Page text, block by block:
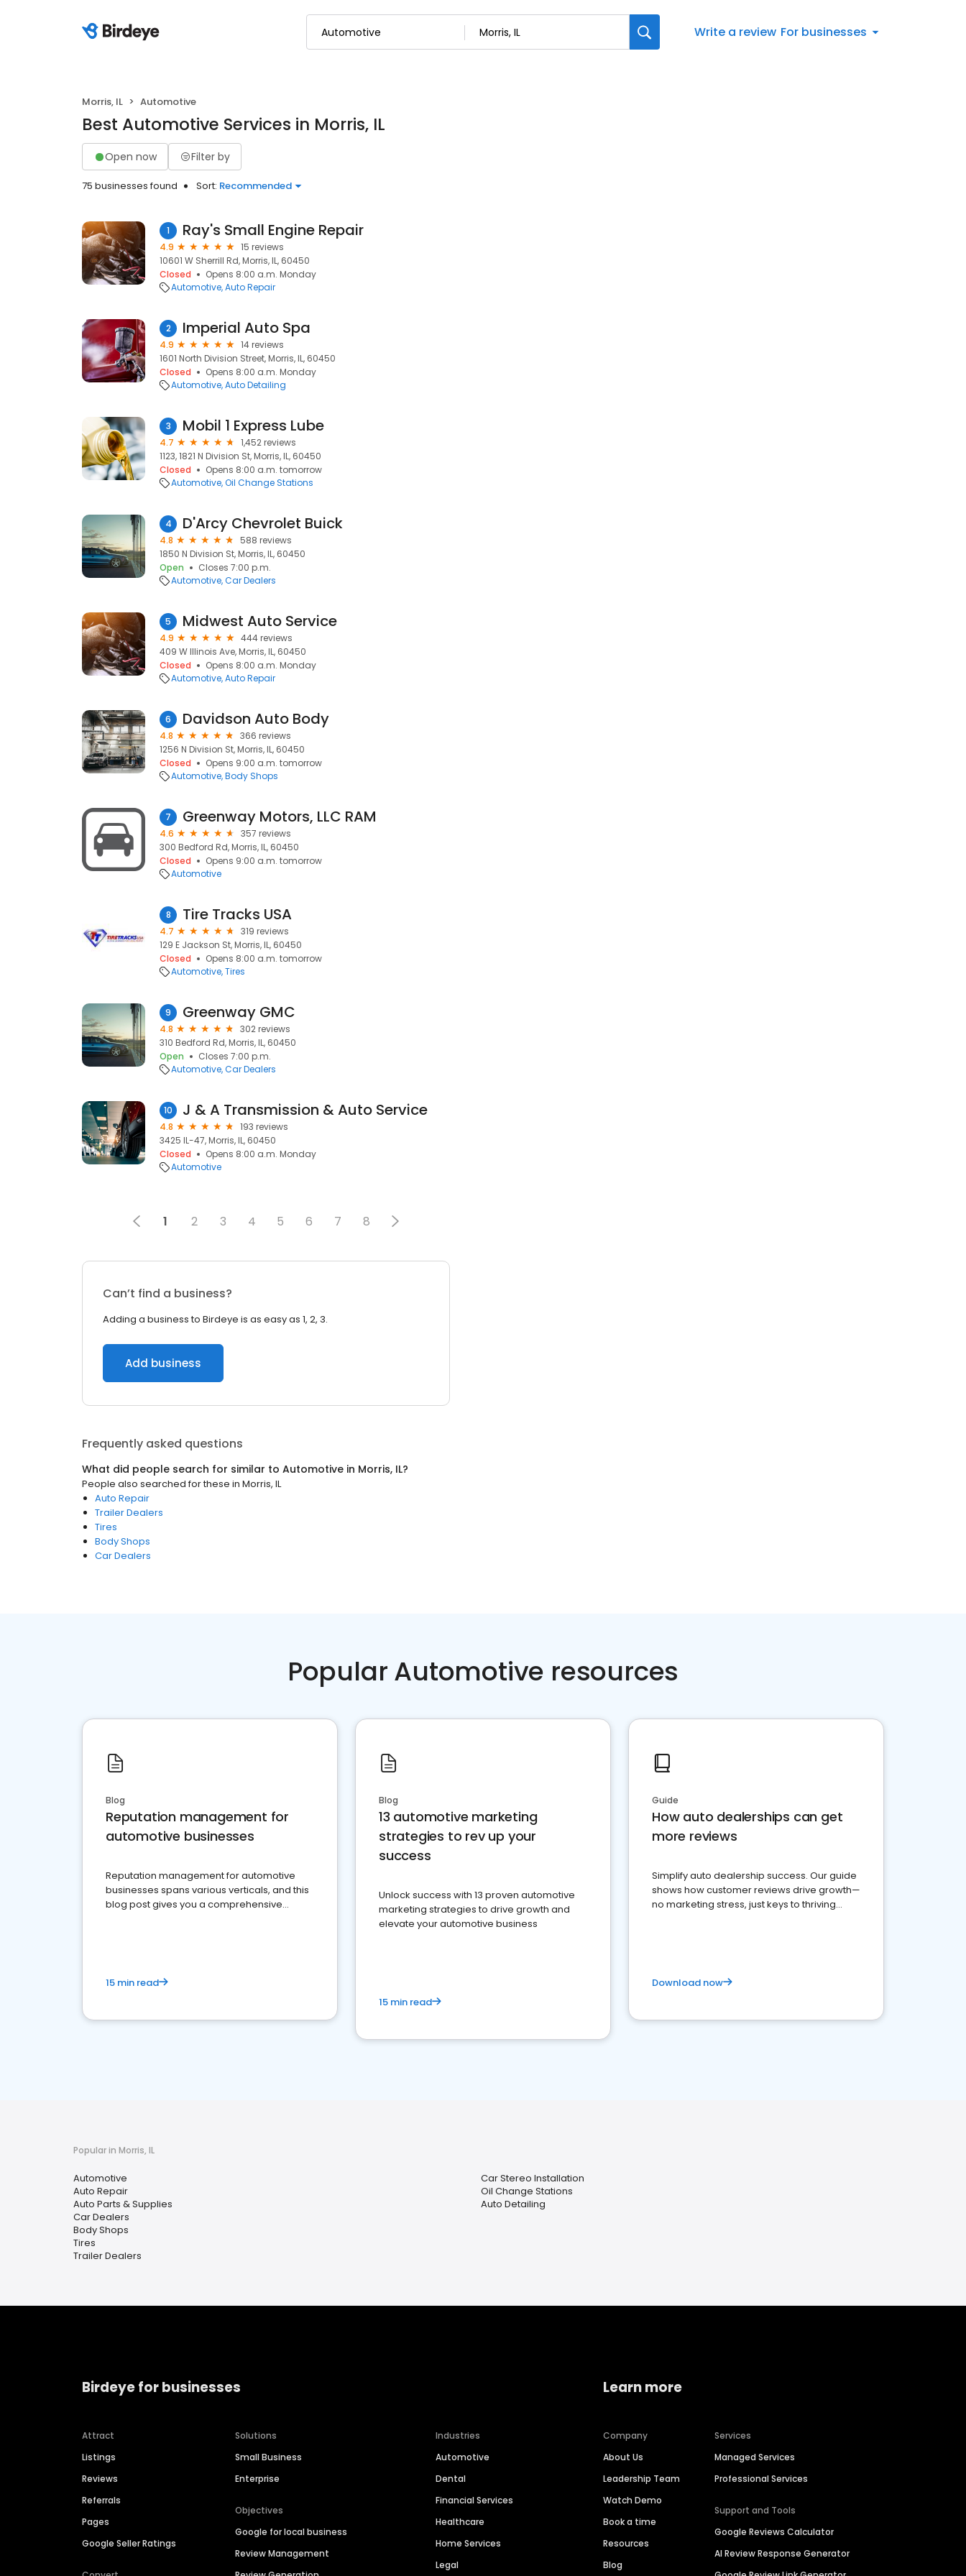
Write a review For businesses
Morris, IL Automotive
Best Automotive Services in Morris, IL
Open now Filter by
75 businesses found Sort: Recommended
1 Ray's Small Engine Repair
4.9
15 reviews
10601 W Sherrill Rd, Morris, IL, 60450
Closed
Opens 8:00 a.m. Monday
Automotive Auto Repair
2 Imperial Auto Spa
4.9
14 reviews
1601 North Division Street, Morris, IL, 60450
Closed
Opens 8:00 a.m. Monday
Automotive Auto Detailing
3 Mobil 1 Express Lube
4.7
1,452 reviews
1123, 1821 N Division St, Morris, IL, 60450
Closed
Opens 8:00 a.m. tomorrow
Automotive Oil Change Stations
4 D'Arcy Chevrolet Buick
4.8
588 reviews
1850 N Division St, Morris, IL, 60450
Open
Closes 7:00 p.m.
Automotive Car Dealers
5 Midwest Auto Service
4.9
444 reviews
409 W Illinois Ave, Morris, IL, 60450
Closed
Opens 8:00 a.m. Monday
Automotive Auto Repair
6 Davidson Auto Body
4.8
366 reviews
1256 N Division St, Morris, IL, 60450
Closed
Opens 9:00 a.m. tomorrow
Automotive Body Shops
7 Greenway Motors, LLC RAM
4.6
357 reviews
300 Bedford Rd, Morris, IL, 60450
Closed
Opens 9:00 a.m. tomorrow
Automotive
8 Tire Tracks USA
4.7
319 reviews
129 E Jackson St, Morris, IL, 60450
Closed
Opens 8:00 a.m. tomorrow
Automotive Tires
9 Greenway GMC
4.8
302 reviews
310 Bedford Rd, Morris, IL, 60450
Open
Closes 7:00 p.m.
Automotive Car Dealers
10 J & A Transmission & Auto Service
4.8
193 reviews
3425 IL-47, Morris, IL, 60450
Closed
Opens 8:00 a.m. Monday
Automotive
1 2 3 4 5 6 7 8
Can’t find a business?
Adding a business to Birdeye is as easy as 1, 2, 3.
Add business
Frequently asked questions
What did people search for similar to Automotive in Morris, IL?
People also searched for these in Morris, IL
Auto Repair
Trailer Dealers
Tires
Body Shops
Car Dealers
Popular Automotive resources
Blog
Reputation management for
automotive businesses
Reputation management for automotive
businesses spans various verticals, and this
blog post gives you a comprehensive
15 min read
Blog
13 automotive marketing
strategies to rev up your
success
Unlock success with 13 proven automotive
marketing strategies to drive growth and
elevate your automotive business
15 min read
Guide
How auto dealerships can get
more reviews
Simplify auto dealership success. Our guide
shows how customer reviews drive growth—
no marketing stress, just keys to thriving
Download now
Popular in Morris, IL
Automotive
Auto Repair
Auto Parts & Supplies
Car Dealers
Body Shops
Tires
Trailer Dealers
Car Stereo Installation
Oil Change Stations
Auto Detailing
Birdeye for businesses
Attract
Listings
Reviews
Referrals
Pages
Google Seller Ratings
Solutions
Small Business
Enterprise
Objectives
Google for local business
Review Management
Industries
Automotive
Dental
Financial Services
Healthcare
Home Services
Legal
Learn more
Company
About Us
Leadership Team
Watch Demo
Book a time
Resources
Blog
Services
Managed Services
Professional Services
Support and Tools
Google Reviews Calculator
AI Review Response Generator